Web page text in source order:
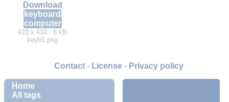
Home
All tags
Download
keyboard
computer
410 x 410 - 6 kB
keyb1.png
Contact- License- Privacy policy